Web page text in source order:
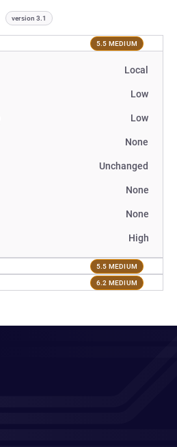
version 3.1
5.5 MEDIUM
Local
Low
Low
None
Unchanged
None
None
High
5.5 MEDIUM
6.2 MEDIUM